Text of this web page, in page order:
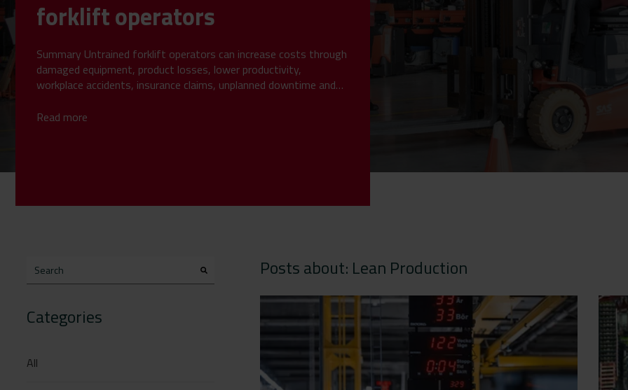
forklift operators
Summary Untrained forklift operators can increase costs through
damaged equipment, product losses, lower productivity,
workplace accidents, insurance claims, unplanned downtime and
Read more
Categories
All
Posts about: Lean Production